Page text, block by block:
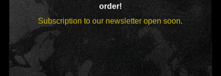
order!
Subscription to our newsletter open soon.